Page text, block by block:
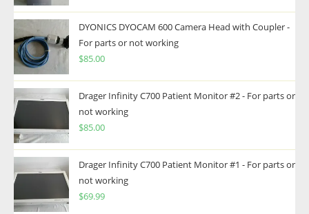
DYONICS DYOCAM 600 Camera Head with Coupler -
For parts or not working
$85.00
Drager Infinity C700 Patient Monitor #2 - For parts or
not working
$85.00
Drager Infinity C700 Patient Monitor #1 - For parts or
not working
$69.99